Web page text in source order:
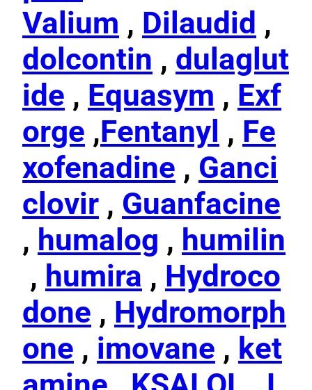
Valium , Dilaudid ,
dolcontin , dulaglut
ide , Equasym , Exf
orge ,Fentanyl , Fe
xofenadine , Ganci
clovir , Guanfacine
, humalog , humilin
, humira , Hydroco
done , Hydromorph
one , imovane , ket